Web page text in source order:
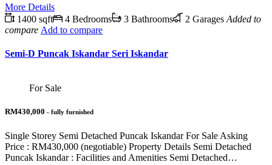
More Details
1400 sqft
4 Bedrooms 3 Bathrooms 2 Garages Added to
compare Add to compare
Semi-D Puncak Iskandar Seri Iskandar
For Sale
RM430,000 - fully furnished
Single Storey Semi Detached Puncak Iskandar For Sale Asking
Price : RM430,000 (negotiable) Property Details Semi Detached
Puncak Iskandar : Facilities and Amenities Semi Detached…